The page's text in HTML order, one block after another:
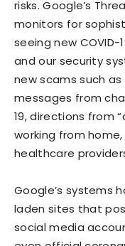
risks. Google’s
monitors for
seeing new
and our security
new scams such
messages from
19, directions from
working from
healthcare
Google’s systems
laden sites that
social media